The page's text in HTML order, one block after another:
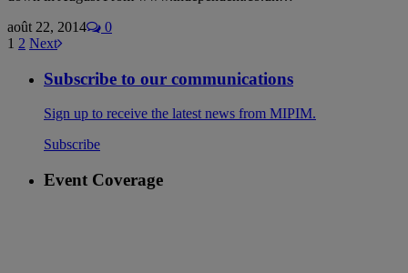
août 22, 2014
0
1 2 Next
Subscribe to our communications
Sign up to receive the latest news from MIPIM.
Subscribe
Event Coverage